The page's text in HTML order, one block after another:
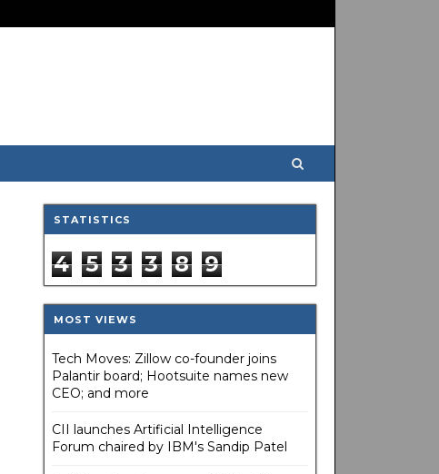
STATISTICS
4 5 3 3 8 9
MOST VIEWS
Tech Moves: Zillow co-founder joins
Palantir board; Hootsuite names new
CEO; and more
CII launches Artificial Intelligence
Forum chaired by IBM's Sandip Patel